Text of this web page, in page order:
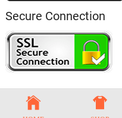
Secure Connection